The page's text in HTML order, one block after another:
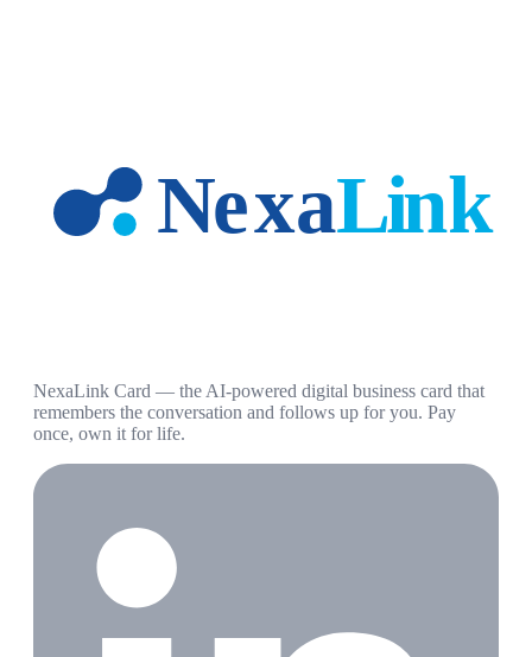
NexaLink Card — the AI-powered digital business card that
remembers the conversation and follows up for you. Pay
once, own it for life.